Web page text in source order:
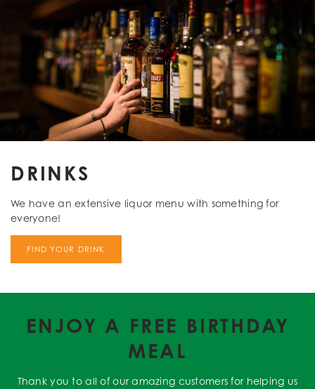
DRINKS
We have an extensive liquor menu with something for
everyone!
FIND YOUR DRINK
ENJOY A FREE BIRTHDAY
MEAL
Thank you to all of our amazing customers for helping us